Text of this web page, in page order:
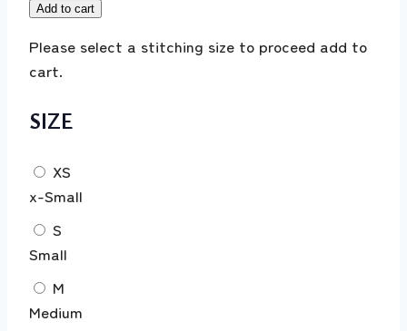
Add to cart
Please select a stitching size to proceed add to
cart.
SIZE
XS
x-Small
S
Small
M
Medium